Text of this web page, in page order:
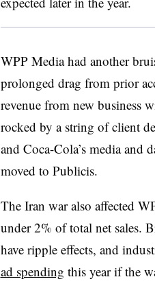
WPP Media had another
prolonged drag from prior
revenue from new business
rocked by a string of client
and Coca-Cola’s media
moved to Publicis.
The Iran war also affected
under 2% of total net sales.
have ripple effects, and
ad spending this year if the